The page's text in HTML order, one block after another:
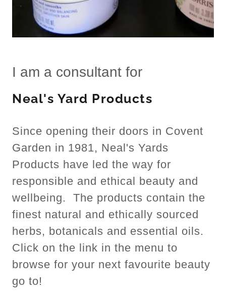
I am a consultant for
Neal's Yard Products
Since opening their doors in Covent
Garden in 1981, Neal's Yards
Products have led the way for
responsible and ethical beauty and
wellbeing. The products contain the
finest natural and ethically sourced
herbs, botanicals and essential oils.
Click on the link in the menu to
browse for your next favourite beauty
go to!